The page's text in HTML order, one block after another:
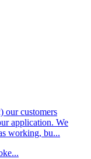
our customers
application. We
working, bu...